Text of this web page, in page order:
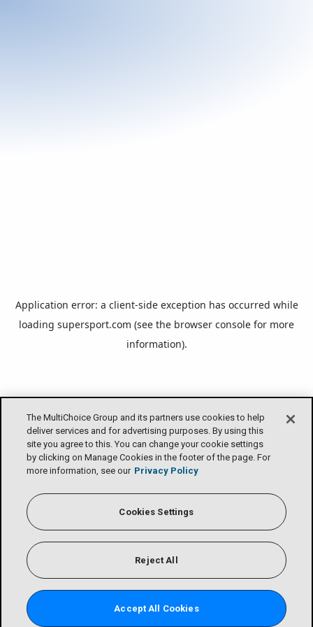
The MultiChoice Group and its partners use cookies to help
deliver services and for advertising purposes. By using this
site you agree to this. You can change your cookie settings
by clicking on Manage Cookies in the footer of the page. For
more information, see our Privacy Policy
Cookies Settings
Reject All
Accept All Cookies
Application error: a client-side exception has occurred while
loading supersport.com (see the browser console for more
information).